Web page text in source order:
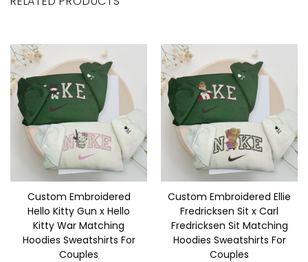
Custom Embroidered
Hello Kitty Gun x Hello
Kitty War Matching
Hoodies Sweatshirts For
Couples
Custom Embroidered Ellie
Fredricksen Sit x Carl
Fredricksen Sit Matching
Hoodies Sweatshirts For
Couples